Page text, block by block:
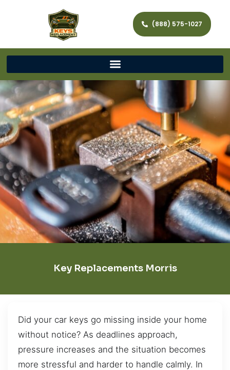
(888) 575-1027
Key Replacements Morris
Did your car keys go missing inside your home
without notice? As deadlines approach,
pressure increases and the situation becomes
more stressful and harder to handle calmly. In